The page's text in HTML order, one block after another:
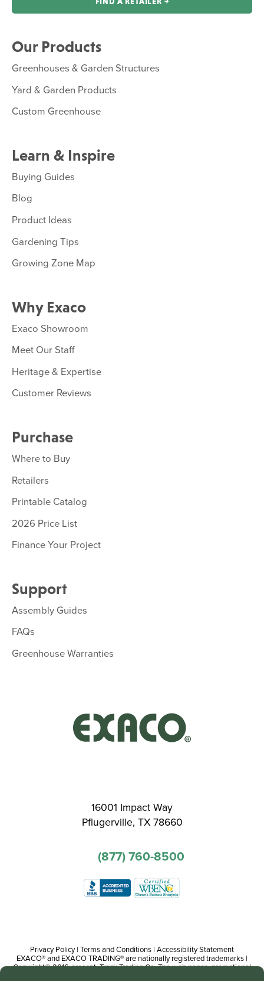
Our Products
Greenhouses & Garden Structures
Yard & Garden Products
Custom Greenhouse
Learn & Inspire
Buying Guides
Blog
Product Ideas
Gardening Tips
Growing Zone Map
Why Exaco
Exaco Showroom
Meet Our Staff
Heritage & Expertise
Customer Reviews
Purchase
Where to Buy
Retailers
Printable Catalog
2026 Price List
Finance Your Project
Support
Assembly Guides
FAQs
Greenhouse Warranties
16001 Impact Way
Pflugerville, TX 78660
(877) 760-8500
Privacy Policy| Terms and Conditions | Accessibility Statement
EXACO® and EXACO TRADING® are nationally registered trademarks |
Copyright© 2016-present, Track Trading Co. The web pages, promotional